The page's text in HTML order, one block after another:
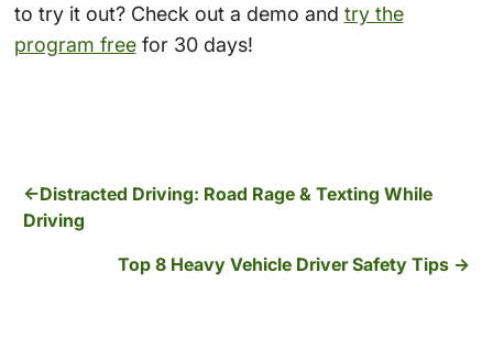
to try it out? Check out a demo and try the
program freefor 30 days!
Distracted Driving: Road Rage & Texting While
Driving
Top 8 Heavy Vehicle Driver Safety Tips